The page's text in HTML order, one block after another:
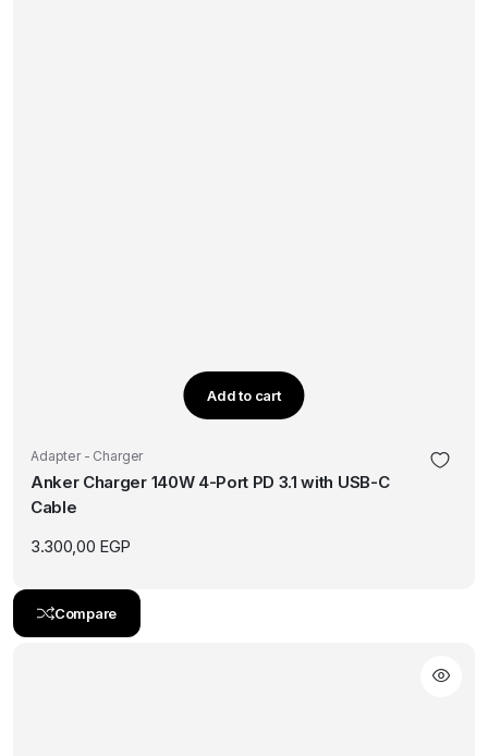
Add to cart
Adapter - Charger
Anker Charger 140W 4-Port PD 3.1 with USB-C
Cable
3.300,00 EGP
Compare